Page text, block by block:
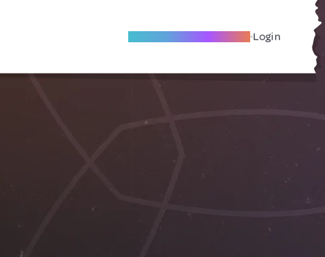
Become A Local Friend Login